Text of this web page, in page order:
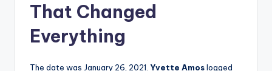
That Changed
Everything
The date was January 26, 2021. Yvette Amoslogged